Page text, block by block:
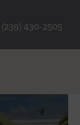
(239) 430-2505